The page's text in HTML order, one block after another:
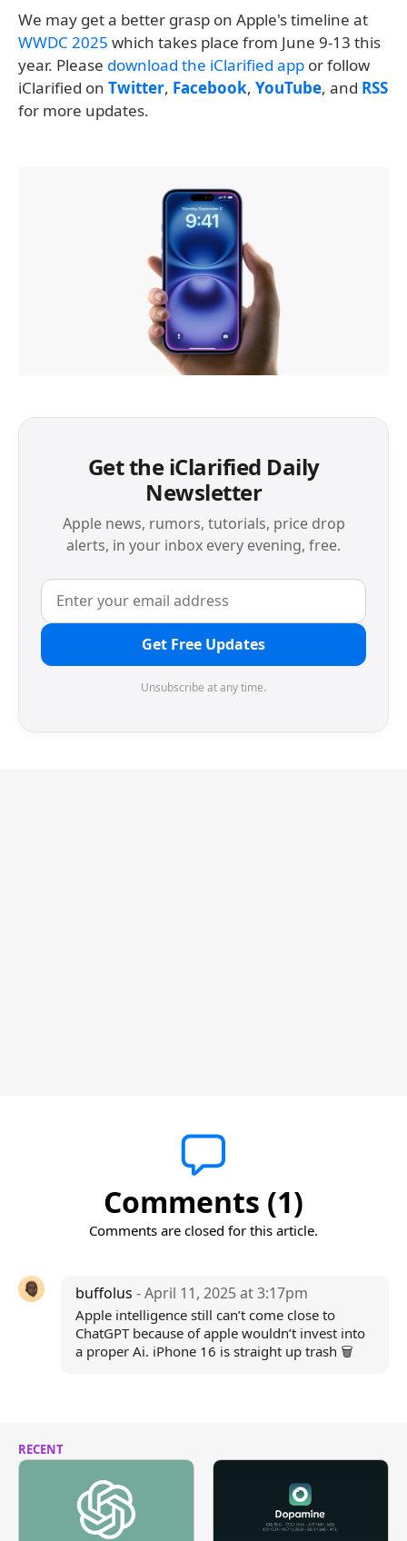
We may get a better grasp on Apple's timeline at
WWDC 2025 which takes place from June 9-13 this
year. Please download the iClarified app or follow
iClarified on Twitter, Facebook, YouTube, and RSS
for more updates.
Get the iClarified Daily
Newsletter
Apple news, rumors, tutorials, price drop
alerts, in your inbox every evening, free.
Get Free Updates
Unsubscribe at any time.
Comments (1)
Comments are closed for this article.
buffolus - April 11, 2025 at 3:17pm
Apple intelligence still can’t come close to
ChatGPT because of apple wouldn’t invest into
a proper Ai. iPhone 16 is straight up trash 🗑️
RECENT